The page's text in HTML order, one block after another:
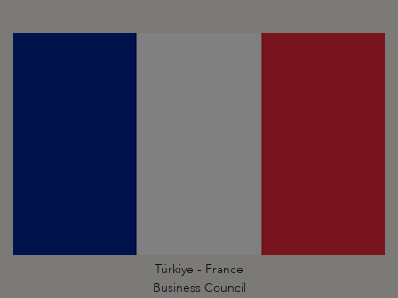
Türkiye - France
Business Council